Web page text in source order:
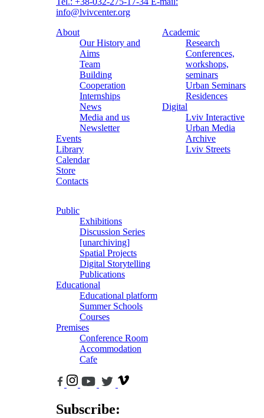
info@lvivcenter.org
About
Our History and
Aims
Team
Building
Cooperation
Internships
News
Media and us
Newsletter
Events
Library
Calendar
Store
Contacts
Academic
Research
Conferences,
workshops,
seminars
Urban Seminars
Residences
Digital
Lviv Interactive
Urban Media
Archive
Lviv Streets
Public
Exhibitions
Discussion Series
[unarchiving]
Spatial Projects
Digital Storytelling
Publications
Educational
Educational platform
Summer Schools
Courses
Premises
Conference Room
Accommodation
Cafe
Subscribe: